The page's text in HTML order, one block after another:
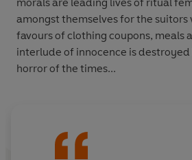
amongst themselves for the
favours of clothing coupons, meals
interlude of innocence is
horror of the times...